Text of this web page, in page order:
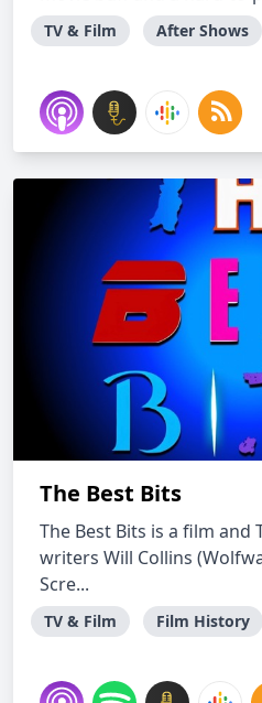
TV & Film After Shows
The Best Bits
The Best Bits is a film and
writers Will Collins
Scre...
TV & Film Film History